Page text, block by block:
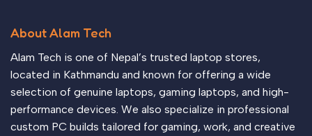
About Alam Tech
Alam Tech is one of Nepal’s trusted laptop stores,
located in Kathmandu and known for offering a wide
selection of genuine laptops, gaming laptops, and high-
performance devices. We also specialize in professional
custom PC builds tailored for gaming, work, and creative